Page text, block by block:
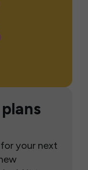
your next